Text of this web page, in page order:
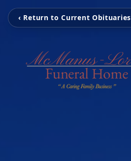
‹ Return to Current Obituaries